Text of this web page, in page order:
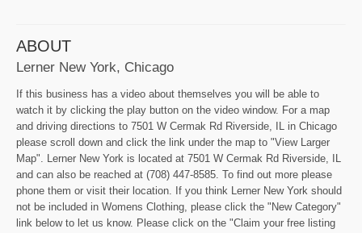
ABOUT
Lerner New York, Chicago
If this business has a video about themselves you will be able to
watch it by clicking the play button on the video window. For a map
and driving directions to 7501 W Cermak Rd Riverside, IL in Chicago
please scroll down and click the link under the map to "View Larger
Map". Lerner New York is located at 7501 W Cermak Rd Riverside, IL
and can also be reached at (708) 447-8585. To find out more please
phone them or visit their location. If you think Lerner New York should
not be included in Womens Clothing, please click the "New Category"
link below to let us know. Please click on the "Claim your free listing